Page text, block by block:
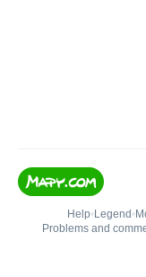
Help• Legend •
Problems and